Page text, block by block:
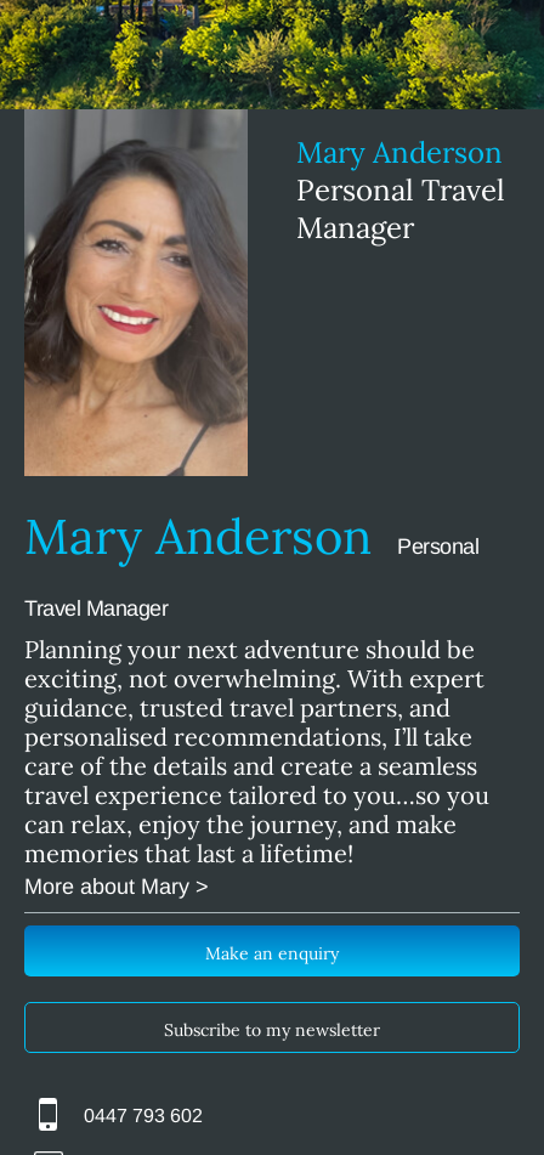
Mary Anderson
Personal Travel
Manager
Mary Anderson Personal
Travel Manager
Planning your next adventure should be
exciting, not overwhelming. With expert
guidance, trusted travel partners, and
personalised recommendations, I’ll take
care of the details and create a seamless
travel experience tailored to you…so you
can relax, enjoy the journey, and make
memories that last a lifetime!
More about Mary >
Make an enquiry
Subscribe to my newsletter
0447 793 602